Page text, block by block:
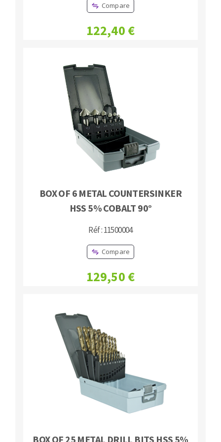
Band saw blades
Compare
122,40 €
BOX OF 6 METAL COUNTERSINKER
HSS 5% COBALT 90°
Réf : 11500004
Compare
129,50 €
BOX OF 25 METAL DRILL BITS HSS 5%